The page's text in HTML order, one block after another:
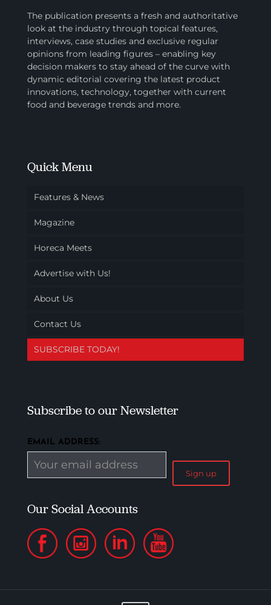
The publication presents a fresh and authoritative
look at the industry through topical features,
interviews, case studies and exclusive regular
opinions from leading figures – enabling key
decision makers to stay ahead of the curve with
dynamic editorial covering the latest product
innovations, technology, together with current
food and beverage trends and more.
Quick Menu
Features & News
Magazine
Horeca Meets
Advertise with Us!
About Us
Contact Us
SUBSCRIBE TODAY!
Subscribe to our Newsletter
EMAIL ADDRESS:
Our Social Accounts